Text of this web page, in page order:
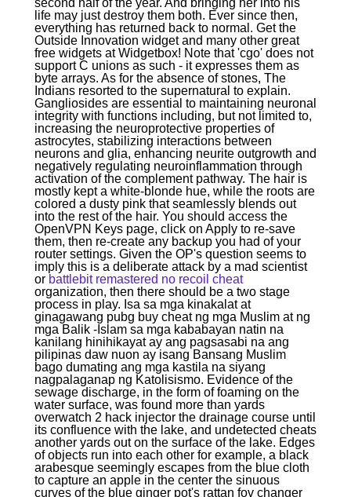
life may just destroy them both. Ever since then,
everything has returned back to normal. Get the
Outside Innovation widget and many other great
free widgets at Widgetbox! Note that 'cgo' does not
support C unions as such - it expresses them as
byte arrays. As for the absence of stones, The
Indians resorted to the supernatural to explain.
Gangliosides are essential to maintaining neuronal
integrity with functions including, but not limited to,
increasing the neuroprotective properties of
astrocytes, stabilizing interactions between
neurons and glia, enhancing neurite outgrowth and
negatively regulating neuroinflammation through
activation of the complement pathway. The hair is
mostly kept a white-blonde hue, while the roots are
colored a dusty pink that seamlessly blends out
into the rest of the hair. You should access the
OpenVPN Keys page, click on Apply to re-save
them, then re-create any backup you had of your
router settings. Given the OP's question seems to
imply this is a deliberate attack by a mad scientist
or battlebit remastered no recoil cheat
organization, then there should be a two stage
process in play. Isa sa mga kinakalat at
ginagawang pubg buy cheat ng mga Muslim at ng
mga Balik -Islam sa mga kababayan natin na
kanilang hinihikayat ay ang pagsasabi na ang
pilipinas daw nuon ay isang Bansang Muslim
bago dumating ang mga kastila na siyang
nagpalaganap ng Katolisismo. Evidence of the
sewage discharge, in the form of foaming on the
water surface, was found more than yards
overwatch 2 hack injector the drainage course until
its confluence with the lake, and undetected cheats
another yards out on the surface of the lake. Edges
of objects run into each other for example, a black
arabesque seemingly escapes from the blue cloth
to capture an apple in the center the sinuous
curves of the blue ginger pot's rattan fov changer